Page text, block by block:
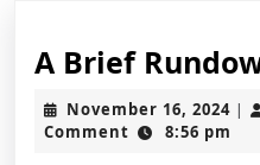
A Brief
November 16, 2024 |
Comment
8:56 pm